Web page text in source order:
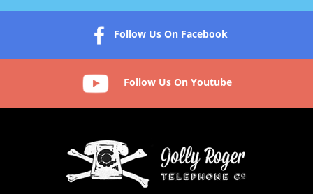
Follow Us On Facebook
Follow Us On Youtube